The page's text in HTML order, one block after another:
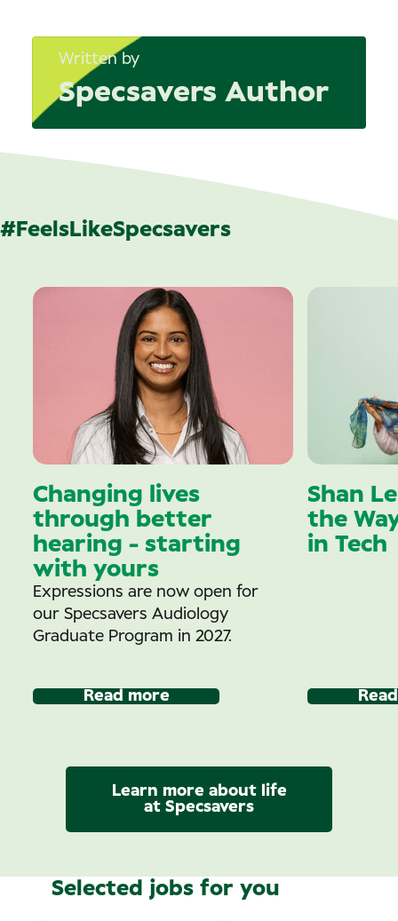
Written by
Specsavers Author
#FeelsLikeSpecsavers
Changing lives
through better
hearing - starting
with yours
Expressions are now open for
our Specsavers Audiology
Graduate Program in 2027.
Read more
Shan
the
in Tech
Learn more about life
at Specsavers
Selected jobs for you